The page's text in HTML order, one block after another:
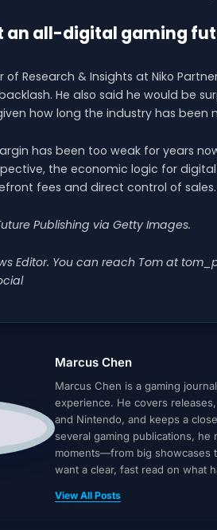
an all-digital gaming
of Research & Insights at Niko
He also said he would be
how long the industry has
has been too weak for years
the economic logic for
fees and direct control of sales.
Publishing via Getty Images.
Editor. You can reach Tom at
Marcus Chen
Marcus Chen is a gaming
experience. He covers
and Nintendo, and keeps a
several gaming publications,
moments—from big showcases
want a clear, fast read on what
View All Posts